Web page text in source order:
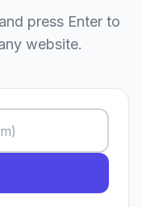
press Enter to
website.